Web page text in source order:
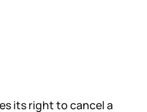
its right to cancel a